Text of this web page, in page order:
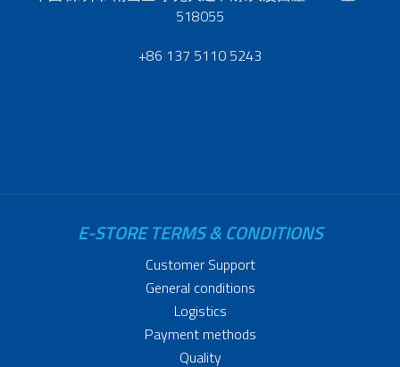
518055
+86 137 5110 5243
E-STORE TERMS & CONDITIONS
Customer Support
General conditions
Logistics
Payment methods
Quality